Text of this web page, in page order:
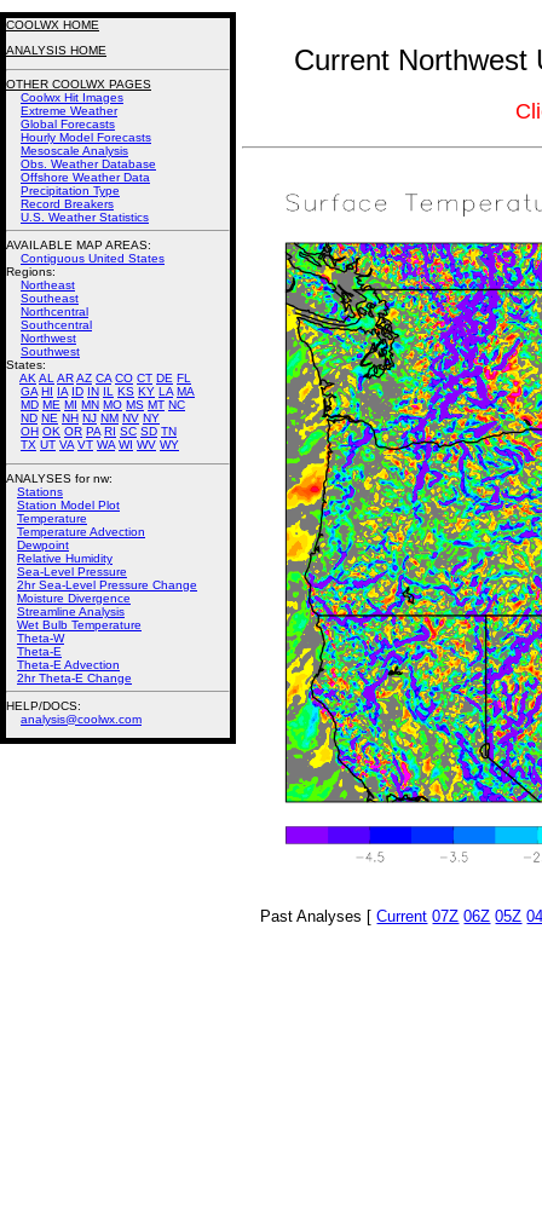
Current Northwest
Past Analyses [Current 07Z 06Z 05Z
COOLWX HOME
ANALYSIS HOME
OTHER COOLWX PAGES
Coolwx Hit Images
Extreme Weather
Global Forecasts
Hourly Model Forecasts
Mesoscale Analysis
Obs. Weather Database
Offshore Weather Data
Precipitation Type
Record Breakers
U.S. Weather Statistics
AVAILABLE MAP AREAS:
Contiguous United States
Regions:
Northeast
Southeast
Northcentral
Southcentral
Northwest
Southwest
States:
AK AL ARAZ CA CO CT DE FL
GA HI IA ID IN IL KS KY LA MA
MD ME MI MN MO MS MT NC
ND NE NH NJ NM NV NY
OH OK OR PA RI SC SD TN
TX UT VA VT WA WI WV WY
ANALYSES for nw:
Stations
Station Model Plot
Temperature
Temperature Advection
Dewpoint
Relative Humidity
Sea-Level Pressure
2hr Sea-Level Pressure Change
Moisture Divergence
Streamline Analysis
Wet Bulb Temperature
Theta-W
Theta-E
Theta-E Advection
2hr Theta-E Change
HELP/DOCS:
analysis@coolwx.com